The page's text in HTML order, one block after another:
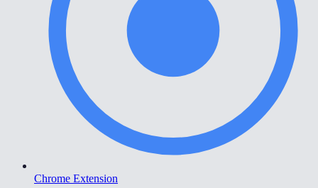
Chrome Extension